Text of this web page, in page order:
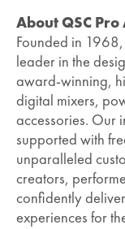
About QSC
Founded in
leader in the
award-winning,
digital mixers,
accessories. Our
supported with
unparalleled
creators,
confidently
experiences for